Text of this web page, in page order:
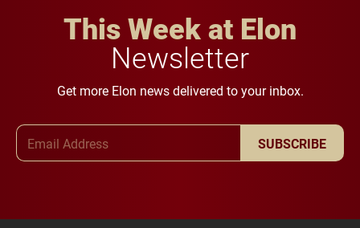
This Week at Elon
Newsletter
Get more Elon news delivered to your inbox.
SUBSCRIBE